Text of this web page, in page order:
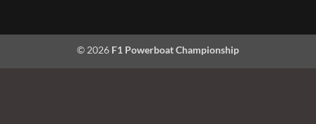
© 2026 F1 Powerboat Championship